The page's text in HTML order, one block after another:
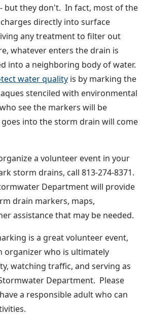
but they don't. In fact, most of the
directly into surface
any treatment to filter out
whatever enters the drain is
into a neighboring body of water.
water quality is by marking the
stenciled with environmental
see the markers will be
into the storm drain will come
a volunteer event in your
storm drains, call 813-274-8371.
Department will provide
drain markers, maps,
assistance that may be needed.
is a great volunteer event,
organizer who is ultimately
watching traffic, and serving as
Department. Please
a responsible adult who can